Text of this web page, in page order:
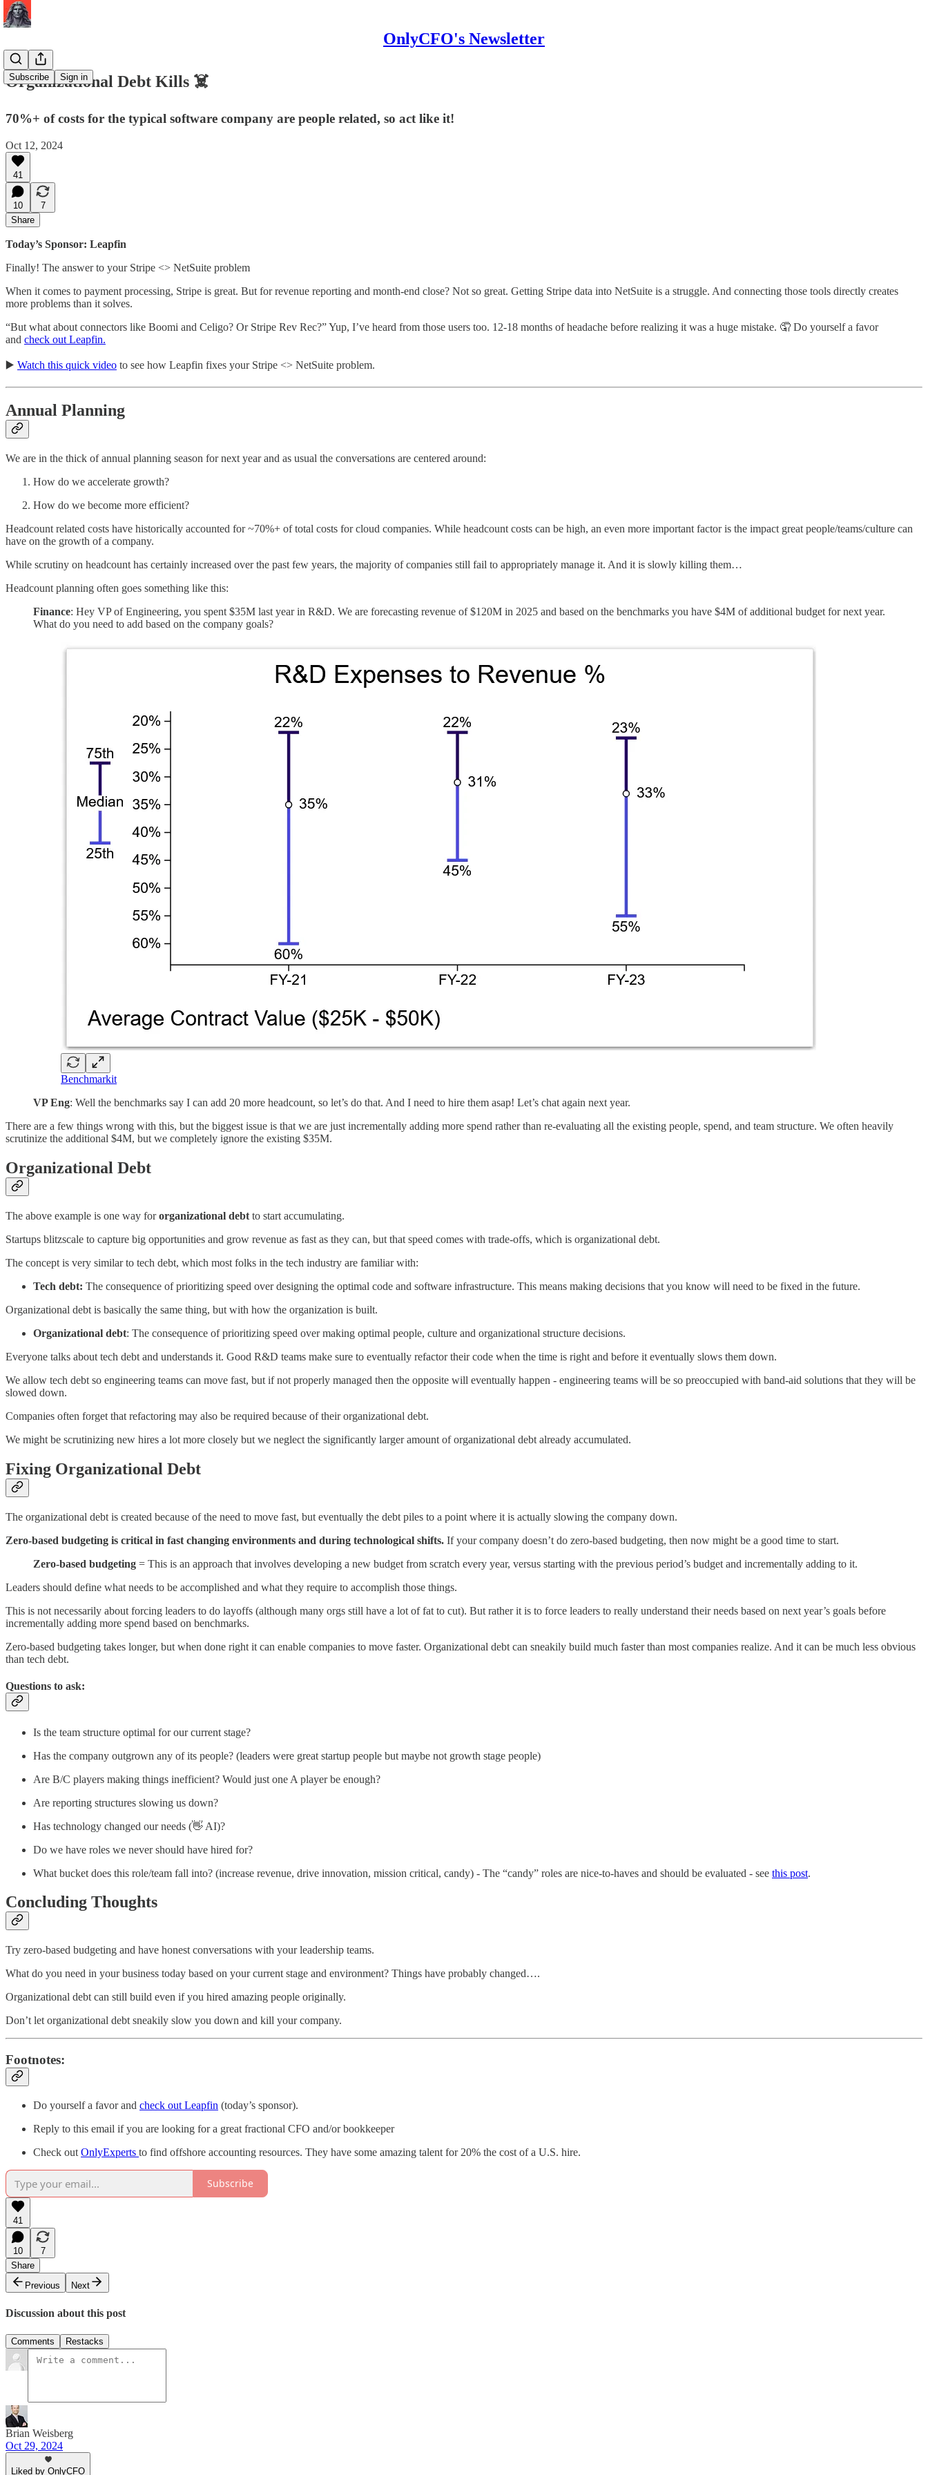
OnlyCFO's Newsletter
Subscribe Sign in
Organizational Debt Kills ☠️
70%+ of costs for the typical software company are people related, so act like it!
Oct 12, 2024
41
10
7
Share
Today’s Sponsor: Leapfin
Finally! The answer to your Stripe <> NetSuite problem
When it comes to payment processing, Stripe is great. But for revenue reporting and month-end close? Not so great. Getting Stripe data into NetSuite is a struggle. And connecting those tools directly creates
more problems than it solves.
“But what about connectors like Boomi and Celigo? Or Stripe Rev Rec?” Yup, I’ve heard from those users too. 12-18 months of headache before realizing it was a huge mistake. 🤦 Do yourself a favor
and check out Leapfin.
▶️ Watch this quick video to see how Leapfin fixes your Stripe <> NetSuite problem.
Annual Planning
We are in the thick of annual planning season for next year and as usual the conversations are centered around:
How do we accelerate growth?
How do we become more efficient?
Headcount related costs have historically accounted for ~70%+ of total costs for cloud companies. While headcount costs can be high, an even more important factor is the impact great people/teams/culture can
have on the growth of a company.
While scrutiny on headcount has certainly increased over the past few years, the majority of companies still fail to appropriately manage it. And it is slowly killing them…
Headcount planning often goes something like this:
Finance: Hey VP of Engineering, you spent $35M last year in R&D. We are forecasting revenue of $120M in 2025 and based on the benchmarks you have $4M of additional budget for next year.
What do you need to add based on the company goals?
Benchmarkit
VP Eng: Well the benchmarks say I can add 20 more headcount, so let’s do that. And I need to hire them asap! Let’s chat again next year.
There are a few things wrong with this, but the biggest issue is that we are just incrementally adding more spend rather than re-evaluating all the existing people, spend, and team structure. We often heavily
scrutinize the additional $4M, but we completely ignore the existing $35M.
Organizational Debt
The above example is one way fororganizational debt to start accumulating.
Startups blitzscale to capture big opportunities and grow revenue as fast as they can, but that speed comes with trade-offs, which is organizational debt.
The concept is very similar to tech debt, which most folks in the tech industry are familiar with:
Tech debt: The consequence of prioritizing speed over designing the optimal code and software infrastructure. This means making decisions that you know will need to be fixed in the future.
Organizational debt is basically the same thing, but with how the organization is built.
Organizational debt: The consequence of prioritizing speed over making optimal people, culture and organizational structure decisions.
Everyone talks about tech debt and understands it. Good R&D teams make sure to eventually refactor their code when the time is right and before it eventually slows them down.
We allow tech debt so engineering teams can move fast, but if not properly managed then the opposite will eventually happen - engineering teams will be so preoccupied with band-aid solutions that they will be
slowed down.
Companies often forget that refactoring may also be required because of their organizational debt.
We might be scrutinizing new hires a lot more closely but we neglect the significantly larger amount of organizational debt already accumulated.
Fixing Organizational Debt
The organizational debt is created because of the need to move fast, but eventually the debt piles to a point where it is actually slowing the company down.
Zero-based budgeting is critical in fast changing environments and during technological shifts. If your company doesn’t do zero-based budgeting, then now might be a good time to start.
Zero-based budgeting = This is an approach that involves developing a new budget from scratch every year, versus starting with the previous period’s budget and incrementally adding to it.
Leaders should define what needs to be accomplished and what they require to accomplish those things.
This is not necessarily about forcing leaders to do layoffs (although many orgs still have a lot of fat to cut). But rather it is to force leaders to really understand their needs based on next year’s goals before
incrementally adding more spend based on benchmarks.
Zero-based budgeting takes longer, but when done right it can enable companies to move faster. Organizational debt can sneakily build much faster than most companies realize. And it can be much less obvious
than tech debt.
Questions to ask:
Is the team structure optimal for our current stage?
Has the company outgrown any of its people? (leaders were great startup people but maybe not growth stage people)
Are B/C players making things inefficient? Would just one A player be enough?
Are reporting structures slowing us down?
Has technology changed our needs (👋 AI)?
Do we have roles we never should have hired for?
What bucket does this role/team fall into? (increase revenue, drive innovation, mission critical, candy) - The “candy” roles are nice-to-haves and should be evaluated - see this post.
Concluding Thoughts
Try zero-based budgeting and have honest conversations with your leadership teams.
What do you need in your business today based on your current stage and environment? Things have probably changed….
Organizational debt can still build even if you hired amazing people originally.
Don’t let organizational debt sneakily slow you down and kill your company.
Footnotes:
Do yourself a favor and check out Leapfin (today’s sponsor).
Reply to this email if you are looking for a great fractional CFO and/or bookkeeper
Check out OnlyExperts to find offshore accounting resources. They have some amazing talent for 20% the cost of a U.S. hire.
Subscribe
41
10
7
Share
Previous
Next
Discussion about this post
Comments Restacks
Brian Weisberg
Oct 29, 2024
Liked by OnlyCFO